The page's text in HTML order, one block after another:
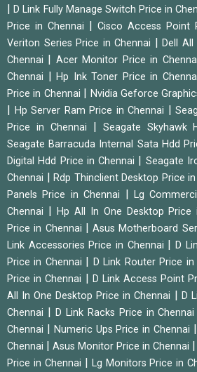
|D Link Fully Manage Switch Price in
Price in Chennai
Cisco Access Point
Veriton Series Price in Chennai
Dell
Chennai
Acer Monitor Price in
Chennai
Hp Ink Toner Price in
Price in Chennai
Nvidia Geforce
Hp Server Ram Price in Chennai |
Price in Chennai
Seagate Skyhawk
Seagate Barracuda Internal Sata Hdd
Digital Hdd Price in Chennai
Seagate
Chennai
Rdp Thinclient Desktop Price
Panels Price in Chennai
|Lg
Chennai
Hp All In One Desktop Price
Price in Chennai
|Asus Motherboard
Link Accessories Price in Chennai
|D
Price in Chennai
D Link Router Price in
Price in Chennai
D Link Access Point
All In One Desktop Price in Chennai
D
Chennai
D Link Racks Price in Chennai
Chennai
Numeric Ups Price in Chennai
Chennai
Asus Monitor Price in Chennai
Price in Chennai
Lg Monitors Price in